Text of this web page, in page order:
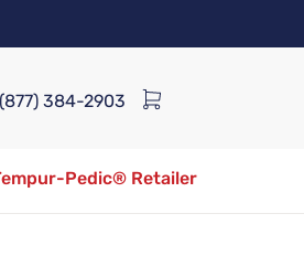
(877) 384-2903
Pedic® Retailer